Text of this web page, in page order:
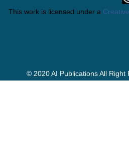
This work is licensed under a
© 2020 AI Publications All